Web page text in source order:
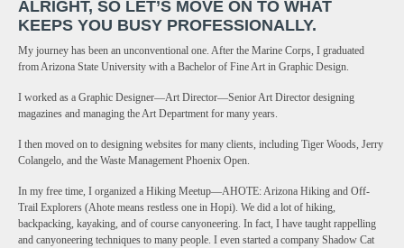
ALRIGHT, SO LET’S MOVE ON TO WHAT
KEEPS YOU BUSY PROFESSIONALLY.
My journey has been an unconventional one. After the Marine Corps, I graduated
from Arizona State University with a Bachelor of Fine Art in Graphic Design.
I worked as a Graphic Designer—Art Director—Senior Art Director designing
magazines and managing the Art Department for many years.
I then moved on to designing websites for many clients, including Tiger Woods, Jerry
Colangelo, and the Waste Management Phoenix Open.
In my free time, I organized a Hiking Meetup—AHOTE: Arizona Hiking and Off-
Trail Explorers (Ahote means restless one in Hopi). We did a lot of hiking,
backpacking, kayaking, and of course canyoneering. In fact, I have taught rappelling
and canyoneering techniques to many people. I even started a company Shadow Cat